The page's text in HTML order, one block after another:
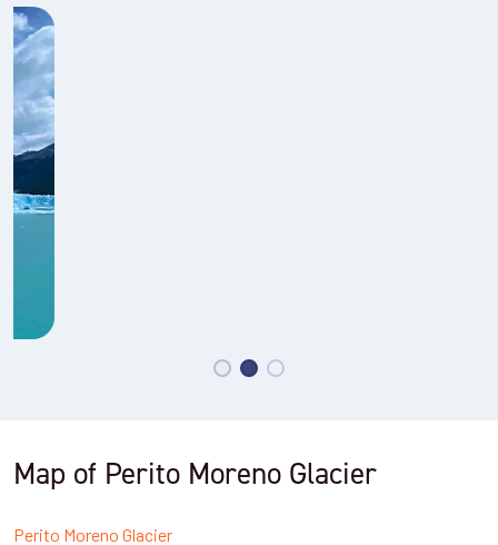
Map of Perito Moreno Glacier
Perito Moreno Glacier